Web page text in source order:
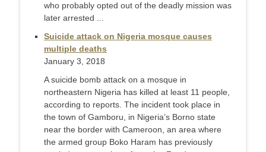
who probably opted out of the deadly mission was
later arrested ...
Suicide attack on Nigeria mosque causes
multiple deaths
January 3, 2018
A suicide bomb attack on a mosque in
northeastern Nigeria has killed at least 11 people,
according to reports. The incident took place in
the town of Gamboru, in Nigeria’s Borno state
near the border with Cameroon, an area where
the armed group Boko Haram has previously